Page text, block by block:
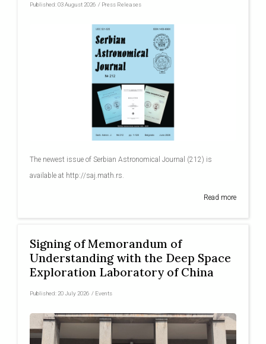
Published:03 August 2026 / Press Releases
The newest issue of Serbian Astronomical Journal (212) is
available at http://saj.math.rs.
Read more
Signing of Memorandum of
Understanding with the Deep Space
Exploration Laboratory of China
Published: 20 July 2026 / Events